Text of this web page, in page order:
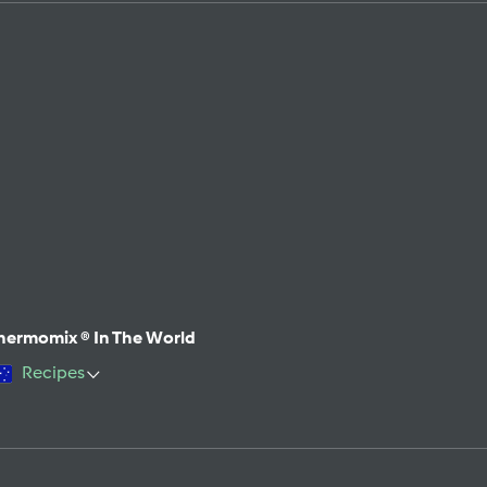
® In The World
Recipes